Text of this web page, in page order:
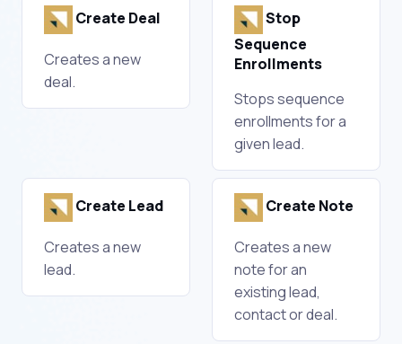
Create Deal
Creates a new
deal.
Stop
Sequence
Enrollments
Stops sequence
enrollments for a
given lead.
Create Lead
Creates a new
lead.
Create Note
Creates a new
note for an
existing lead,
contact or deal.